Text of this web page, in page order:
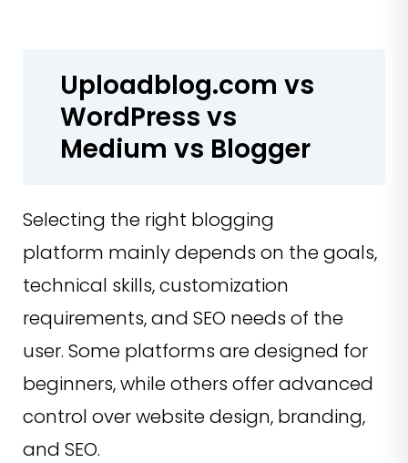
Uploadblog.com vs
WordPress vs
Medium vs Blogger
Selecting the right blogging
platform mainly depends on the goals,
technical skills, customization
requirements, and SEO needs of the
user. Some platforms are designed for
beginners, while others offer advanced
control over website design, branding,
and SEO.